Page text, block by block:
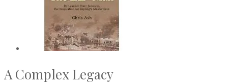
A Complex Legacy